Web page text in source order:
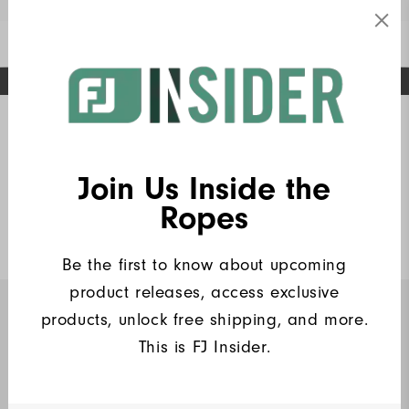
#1 SHOE IN GOLF #1 GLOVE IN GOLF
FREE STANDARD SHIPPING ON ALL ORDERS
UPGRADE NOTICE: ORDERS WILL SHIP MID-AUGUST​
Heritage Logo Lisle Women
INSIDERS ONLY
Join Us Inside the
Ropes
Be the first to know about upcoming
product releases, access exclusive
products, unlock free shipping, and more.
This is FJ Insider.